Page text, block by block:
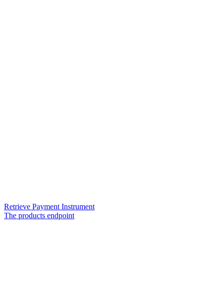
Retrieve Payment Instrument
The products endpoint